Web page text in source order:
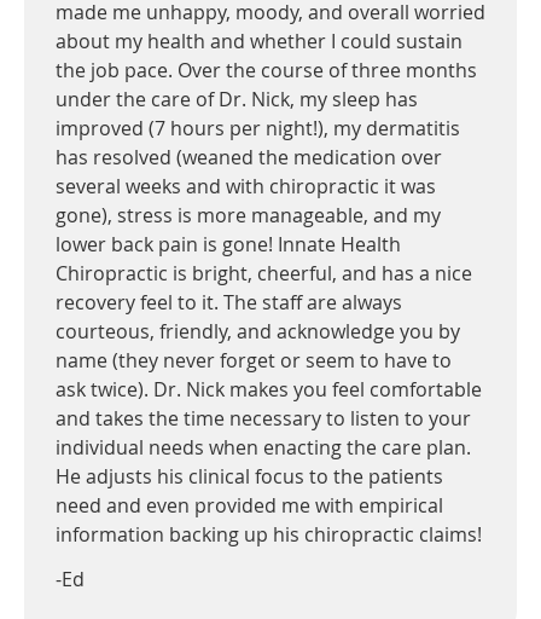
made me unhappy, moody, and overall worried
about my health and whether I could sustain
the job pace. Over the course of three months
under the care of Dr. Nick, my sleep has
improved (7 hours per night!), my dermatitis
has resolved (weaned the medication over
several weeks and with chiropractic it was
gone), stress is more manageable, and my
lower back pain is gone! Innate Health
Chiropractic is bright, cheerful, and has a nice
recovery feel to it. The staff are always
courteous, friendly, and acknowledge you by
name (they never forget or seem to have to
ask twice). Dr. Nick makes you feel comfortable
and takes the time necessary to listen to your
individual needs when enacting the care plan.
He adjusts his clinical focus to the patients
need and even provided me with empirical
information backing up his chiropractic claims!
-Ed